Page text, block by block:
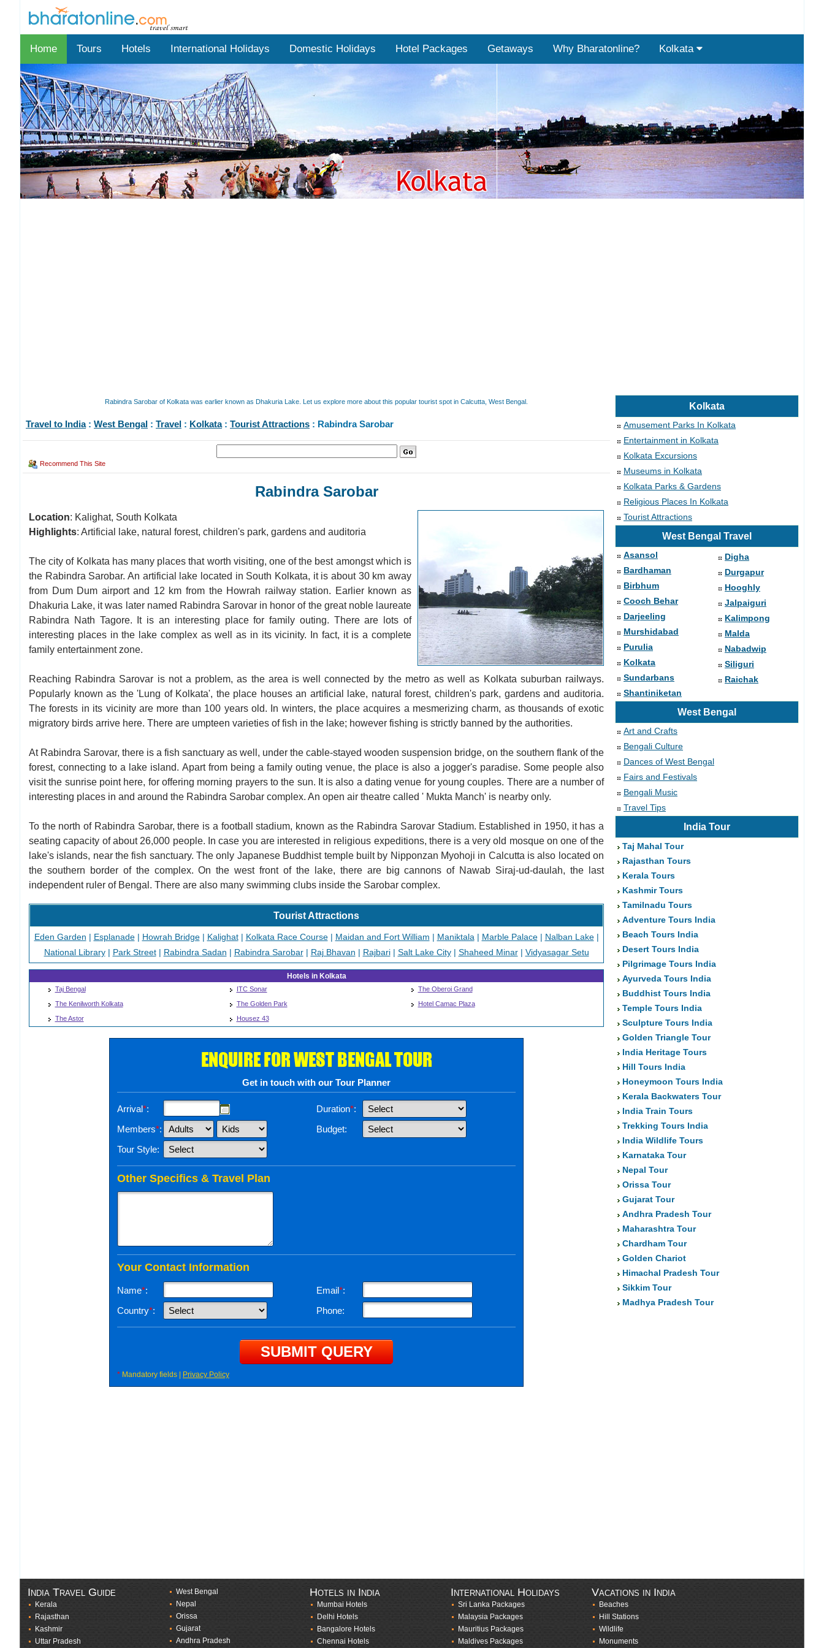
Home Tours Hotels International Holidays Domestic Holidays Hotel Packages Getaways Why Bharatonline? Kolkata
Rabindra Sarobar of Kolkata was earlier known as Dhakuria Lake. Let us explore more about this popular tourist spot in Calcutta, West Bengal.
Travel to India: West Bengal : Travel : Kolkata: Tourist Attractions : Rabindra Sarobar
Recommend This Site
Rabindra Sarobar
Location: Kalighat, South Kolkata
Highlights: Artificial lake, natural forest, children's park, gardens and auditoria
The city of Kolkata has many places that worth visiting, one of the best amongst which is
the Rabindra Sarobar. An artificial lake located in South Kolkata, it is about 30 km away
from Dum Dum airport and 12 km from the Howrah railway station. Earlier known as
Dhakuria Lake, it was later named Rabindra Sarovar in honor of the great noble laureate
Rabindra Nath Tagore. It is an interesting place for family outing. There are lots of
interesting places in the lake complex as well as in its vicinity. In fact, it is a complete
family entertainment zone.
Reaching Rabindra Sarovar is not a problem, as the area is well connected by the metro as well as Kolkata suburban railways.
Popularly known as the 'Lung of Kolkata', the place houses an artificial lake, natural forest, children's park, gardens and auditoria.
The forests in its vicinity are more than 100 years old. In winters, the place acquires a mesmerizing charm, as thousands of exotic
migratory birds arrive here. There are umpteen varieties of fish in the lake; however fishing is strictly banned by the authorities.
At Rabindra Sarovar, there is a fish sanctuary as well, under the cable-stayed wooden suspension bridge, on the southern flank of the
forest, connecting to a lake island. Apart from being a family outing venue, the place is also a jogger's paradise. Some people also
visit the sunrise point here, for offering morning prayers to the sun. It is also a dating venue for young couples. There are a number of
interesting places in and around the Rabindra Sarobar complex. An open air theatre called ' Mukta Manch' is nearby only.
To the north of Rabindra Sarobar, there is a football stadium, known as the Rabindra Sarovar Stadium. Established in 1950, it has a
seating capacity of about 26,000 people. In case you are interested in religious expeditions, there is a very old mosque on one of the
lake's islands, near the fish sanctuary. The only Japanese Buddhist temple built by Nipponzan Myohoji in Calcutta is also located on
the southern border of the complex. On the west front of the lake, there are big cannons of Nawab Siraj-ud-daulah, the last
independent ruler of Bengal. There are also many swimming clubs inside the Sarobar complex.
Tourist Attractions
Eden Garden | Esplanade| Howrah Bridge| Kalighat| Kolkata Race Course| Maidan and Fort William | Maniktala | Marble Palace| Nalban Lake|
National Library| Park Street| Rabindra Sadan | Rabindra Sarobar| Raj Bhavan | Rajbari| Salt Lake City| Shaheed Minar| Vidyasagar Setu
Hotels in Kolkata
Taj Bengal ITC Sonar
The Oberoi Grand
The Kenilworth Kolkata
The Golden Park
Hotel Camac Plaza
The Astor
Housez 43
ENQUIRE FOR WEST BENGAL TOUR
Get in touch with our Tour Planner
Arrival*: Duration*:
Members*:
Budget:
Tour Style:
Other Specifics & Travel Plan
Your Contact Information
Name*: Email*:
Country*: Phone:
* Mandatory fields | Privacy Policy
Kolkata
Amusement Parks In Kolkata
Entertainment in Kolkata
Kolkata Excursions
Museums in Kolkata
Kolkata Parks & Gardens
Religious Places In Kolkata
Tourist Attractions
West Bengal Travel
Asansol
Bardhaman
Birbhum
Cooch Behar
Darjeeling
Murshidabad
Purulia
Kolkata
Sundarbans
Shantiniketan
Digha
Durgapur
Hooghly
Jalpaiguri
Kalimpong
Malda
Nabadwip
Siliguri
Raichak
West Bengal
Art and Crafts
Bengali Culture
Dances of West Bengal
Fairs and Festivals
Bengali Music
Travel Tips
India Tour
Taj Mahal Tour
Rajasthan Tours
Kerala Tours
Kashmir Tours
Tamilnadu Tours
Adventure Tours India
Beach Tours India
Desert Tours India
Pilgrimage Tours India
Ayurveda Tours India
Buddhist Tours India
Temple Tours India
Sculpture Tours India
Golden Triangle Tour
India Heritage Tours
Hill Tours India
Honeymoon Tours India
Kerala Backwaters Tour
India Train Tours
Trekking Tours India
India Wildlife Tours
Karnataka Tour
Nepal Tour
Orissa Tour
Gujarat Tour
Andhra Pradesh Tour
Maharashtra Tour
Chardham Tour
Golden Chariot
Himachal Pradesh Tour
Sikkim Tour
Madhya Pradesh Tour
India Travel Guide
Kerala
Rajasthan
Kashmir
Uttar Pradesh
West Bengal
Nepal
Orissa
Gujarat
Andhra Pradesh
Hotels in India
Mumbai Hotels
Delhi Hotels
Bangalore Hotels
Chennai Hotels
International Holidays
Sri Lanka Packages
Malaysia Packages
Mauritius Packages
Maldives Packages
Vacations in India
Beaches
Hill Stations
Wildlife
Monuments